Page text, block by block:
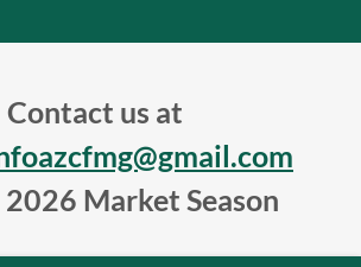
Contact us at
Market Season